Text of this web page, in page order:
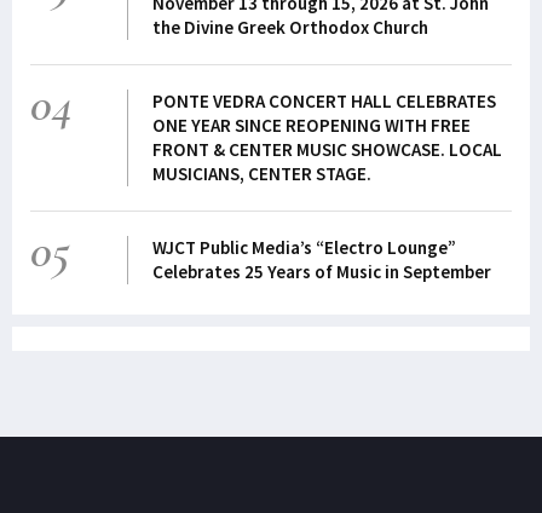
the Divine Greek Orthodox Church
04
PONTE VEDRA CONCERT HALL CELEBRATES
ONE YEAR SINCE REOPENING WITH FREE
FRONT & CENTER MUSIC SHOWCASE. LOCAL
MUSICIANS, CENTER STAGE.
05
WJCT Public Media’s “Electro Lounge”
Celebrates 25 Years of Music in September